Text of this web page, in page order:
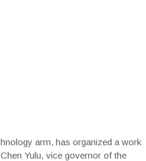
arm, has organized a work
Yulu, vice governor of the